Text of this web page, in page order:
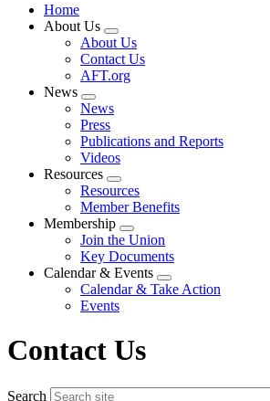
Home
About Us
Expand
menu
About Us
Contact Us
AFT.org
News
Expand
menu
News
Press
Publications and Reports
Videos
Resources
Expand
menu
Resources
Member Benefits
Membership
Expand
menu
Join the Union
Key Documents
Calendar & Events
Expand
menu
Calendar & Take Action
Events
Contact Us
Search